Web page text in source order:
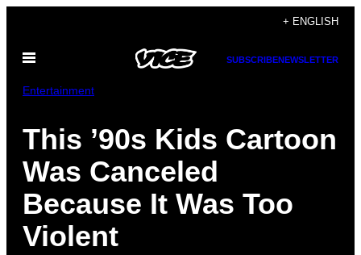
content
+ ENGLISH
Open
SUBSCRIBENEWSLETTER
Entertainment
This ’90s Kids Cartoon
Was Canceled
Because It Was Too
Violent